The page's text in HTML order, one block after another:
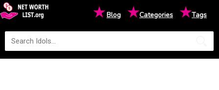
★Blog ★Categories ★Tags